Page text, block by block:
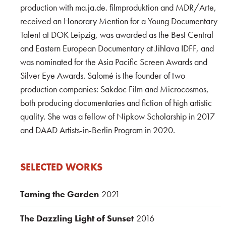
production with ma.ja.de. filmproduktion and MDR/Arte,
received an Honorary Mention for a Young Documentary
Talent at DOK Leipzig, was awarded as the Best Central
and Eastern European Documentary at Jihlava IDFF, and
was nominated for the Asia Pacific Screen Awards and
Silver Eye Awards. Salomé is the founder of two
production companies: Sakdoc Film and Microcosmos,
both producing documentaries and fiction of high artistic
quality. She was a fellow of Nipkow Scholarship in 2017
and DAAD Artists-in-Berlin Program in 2020.
SELECTED WORKS
Taming the Garden 2021
The Dazzling Light of Sunset 2016